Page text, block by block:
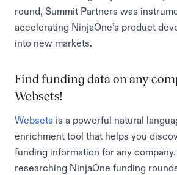
round, Summit Partners was
accelerating NinjaOne’s product
into new markets.
Find funding data on any
Websets!
Websets is a powerful natural
enrichment tool that helps you
funding information for any
researching NinjaOne funding